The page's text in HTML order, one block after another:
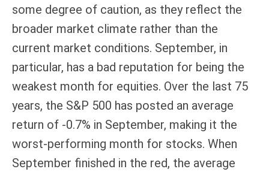
some degree of caution, as they reflect the
broader market climate rather than the
current market conditions. September, in
particular, has a bad reputation for being the
weakest month for equities. Over the last 75
years, the S&P 500 has posted an average
return of -0.7% in September, making it the
worst-performing month for stocks. When
September finished in the red, the average